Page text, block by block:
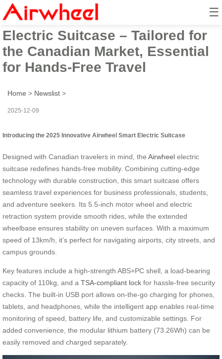
☰
2025 Innovative Airwheel Smart
Electric Suitcase – Tailored for
the Canadian Market, Essential
for Hands-Free Travel
Home > Newslist >
2025-12-09
Introducing the 2025 Innovative Airwheel Smart Electric Suitcase
Designed with Canadian travelers in mind, the Airwheel electric
suitcase redefines hands-free mobility. Combining cutting-edge
technology with durable construction, this smart suitcase offers
seamless travel experiences for business professionals, students,
and adventure seekers. Its 5.5-inch motor wheel and electric
retraction system provide smooth rides, while the extended
wheelbase ensures stability on uneven surfaces. With a maximum
speed of 13km/h, it’s perfect for navigating airports, city streets, and
campus grounds.
Key features include a high-strength ABS+PC shell, a load-bearing
capacity of 110kg, and a TSA-compliant lock for hassle-free security
checks. The built-in USB port allows on-the-go charging for phones,
tablets, and headphones, while the intelligent app enables real-time
monitoring of speed, battery life, and customizable settings. For
added convenience, the modular lithium battery (73.26Wh) can be
easily removed and charged separately.